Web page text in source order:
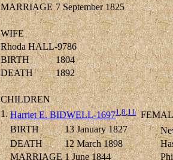
MARRIAGE 7 September 1825
WIFE
Rhoda HALL-9786
BIRTH
1804
DEATH
1892
CHILDREN
1. Harriet E. BIDWELL-16971,8,11
BIRTH
13 January 1827
DEATH
12 March 1898
MARRIAGE 1 June 1844